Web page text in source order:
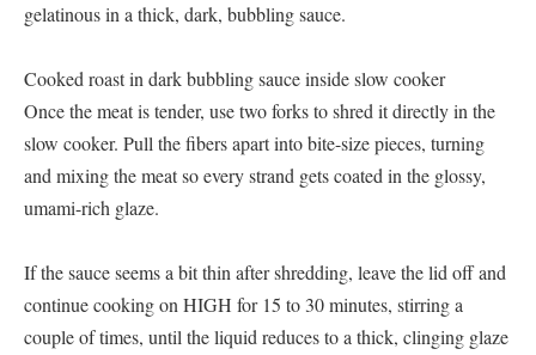
gelatinous in a thick, dark, bubbling sauce.
Cooked roast in dark bubbling sauce inside slow cooker
Once the meat is tender, use two forks to shred it directly in the
slow cooker. Pull the fibers apart into bite-size pieces, turning
and mixing the meat so every strand gets coated in the glossy,
umami-rich glaze.
If the sauce seems a bit thin after shredding, leave the lid off and
continue cooking on HIGH for 15 to 30 minutes, stirring a
couple of times, until the liquid reduces to a thick, clinging glaze